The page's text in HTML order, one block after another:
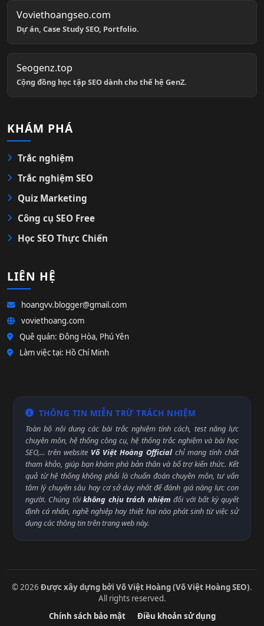
Voviethoangseo.com
Dự án, Case Study SEO, Portfolio.
Seogenz.top
Cộng đồng học tập SEO dành cho thế hệ GenZ.
KHÁM PHÁ
Trắc nghiệm
Trắc nghiệm SEO
Quiz Marketing
Công cụ SEO Free
Học SEO Thực Chiến
LIÊN HỆ
hoangvv.blogger@gmail.com
voviethoang.com
Quê quán: Đông Hòa, Phú Yên
Làm việc tại: Hồ Chí Minh
THÔNG TIN MIỄN TRỪ TRÁCH NHIỆM
Toàn bộ nội dung các bài trắc nghiệm tính cách, test năng lực
chuyên môn, hệ thống công cụ, hệ thống trắc nghiệm và bài học
SEO,... trên website Võ Việt Hoàng Official chỉ mang tính chất
tham khảo, giúp bạn khám phá bản thân và bổ trợ kiến thức. Kết
quả từ hệ thống không phải là chuẩn đoán chuyên môn, tư vấn
tâm lý chuyên sâu hay cơ sở duy nhất để đánh giá năng lực con
người. Chúng tôikhông chịu trách nhiệm đối với bất kỳ quyết
định cá nhân, nghề nghiệp hay thiệt hại nào phát sinh từ việc sử
dụng các thông tin trên trang web này.
© 2026 Được xây dựng bởi Võ Việt Hoàng (Võ Việt Hoàng SEO).
All rights reserved.
Chính sách bảo mật
Điều khoản sử dụng